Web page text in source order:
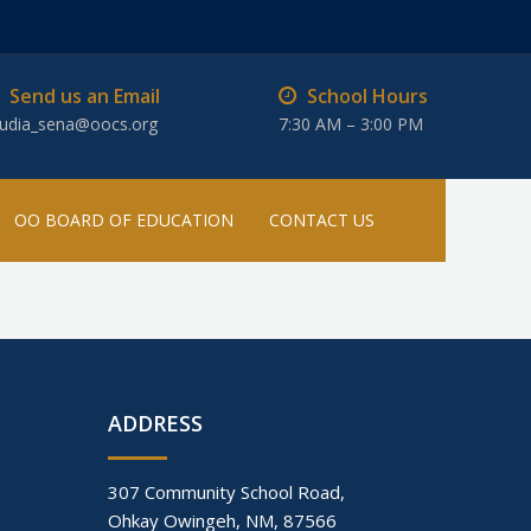
School Hours
7:30 AM – 3:00 PM
Send us an Email
OO BOARD OF EDUCATION CONTACT US
ADDRESS
307 Community School Road,
Ohkay Owingeh, NM, 87566